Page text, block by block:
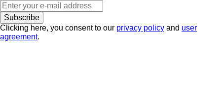
Subscribe
Clicking here, you consent to our privacy policy and user
agreement.